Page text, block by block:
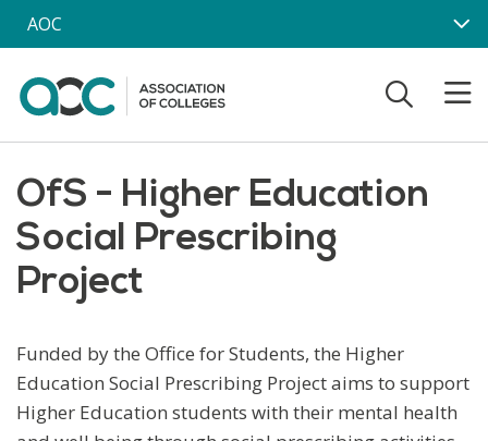
Skip to main content
AOC
OfS - Higher Education
Social Prescribing
Project
Funded by the Office for Students, the Higher
Education Social Prescribing Project aims to support
Higher Education students with their mental health